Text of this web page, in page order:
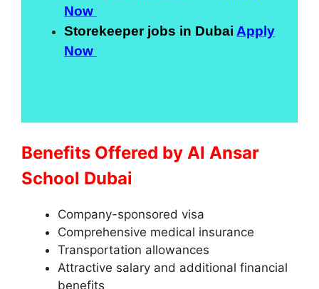
Now
Storekeeper jobs in Dubai Apply
Now
Benefits Offered by Al Ansar
School Dubai
Company-sponsored visa
Comprehensive medical insurance
Transportation allowances
Attractive salary and additional financial
benefits